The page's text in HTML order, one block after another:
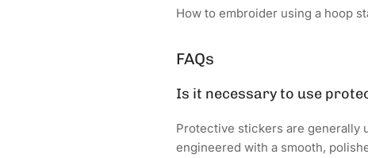
How to embroider using a hoop
FAQs
Is it necessary to use
Protective stickers are generally
engineered with a smooth,